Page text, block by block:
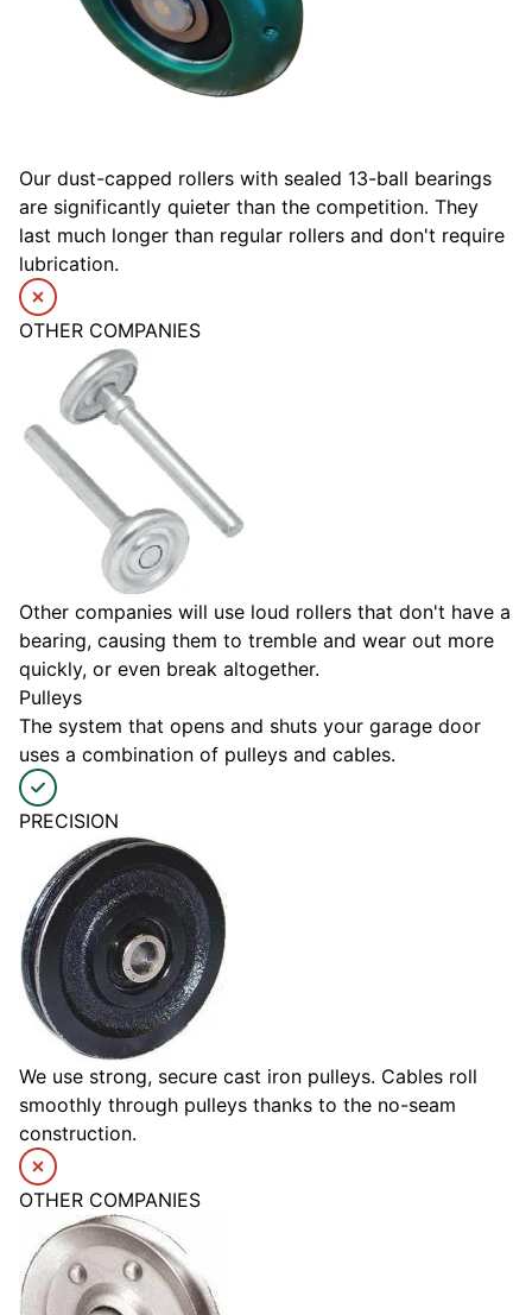
Our dust-capped rollers with sealed 13-ball bearings
are significantly quieter than the competition. They
last much longer than regular rollers and don't require
lubrication.
OTHER COMPANIES
Other companies will use loud rollers that don't have a
bearing, causing them to tremble and wear out more
quickly, or even break altogether.
Pulleys
The system that opens and shuts your garage door
uses a combination of pulleys and cables.
PRECISION
We use strong, secure cast iron pulleys. Cables roll
smoothly through pulleys thanks to the no-seam
construction.
OTHER COMPANIES